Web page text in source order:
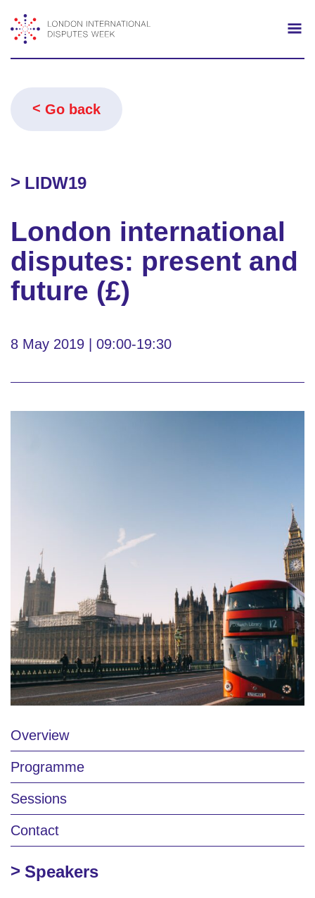
Go back
LIDW19
London international
disputes: present and
future (£)
8 May 2019 | 09:00-19:30
Overview
Programme
Sessions
Contact
Speakers